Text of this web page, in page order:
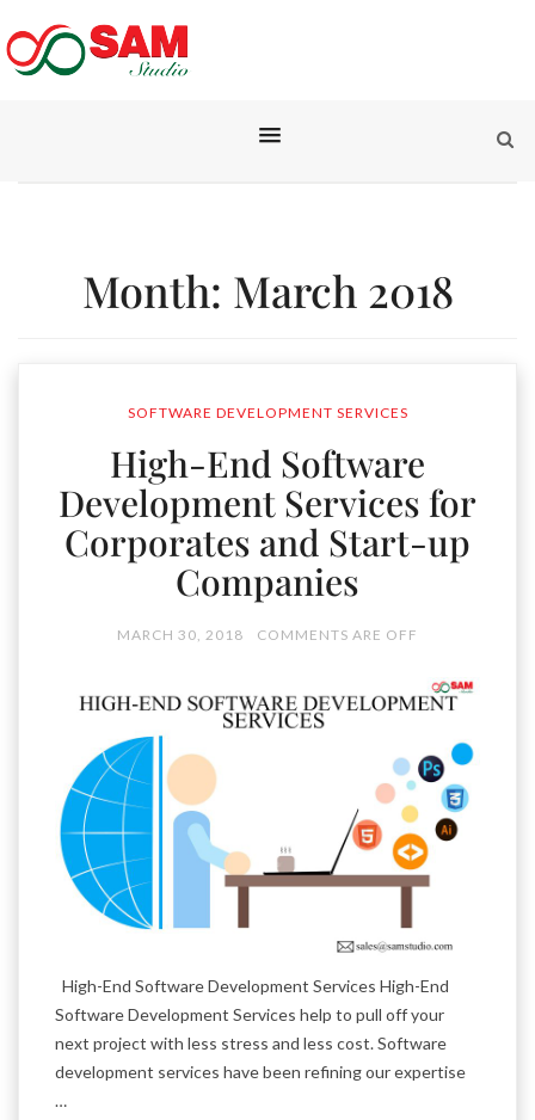
Month: March 2018
SOFTWARE DEVELOPMENT SERVICES
High-End Software
Development Services for
Corporates and Start-up
Companies
MARCH 30, 2018 COMMENTS ARE OFF
High-End Software Development Services High-End
Software Development Services help to pull off your
next project with less stress and less cost. Software
development services have been refining our expertise
…